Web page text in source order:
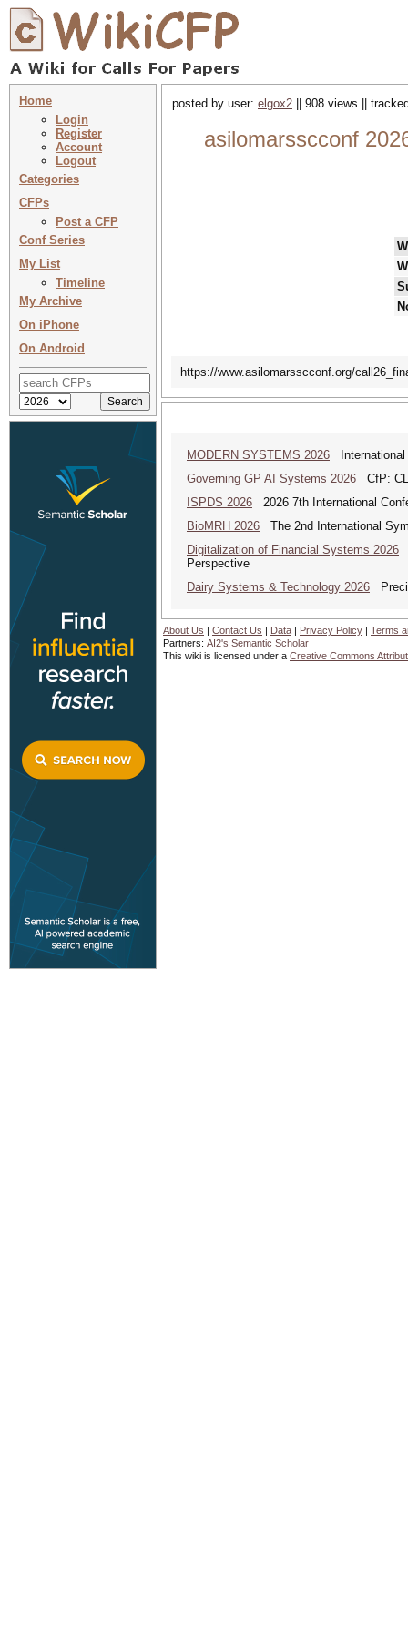
Home
Login
Register
Account
Logout
Categories
CFPs
Post a CFP
Conf Series
My List
Timeline
My Archive
On iPhone
On Android
posted by user: elgox2 || 908 views ||
asilomarsscconf
https://www.asilomarsscconf.org/
MODERN SYSTEMS 2026 International
Governing GP AI Systems 2026 CfP:
ISPDS 2026 2026 7th International
BioMRH 2026 The 2nd International
Digitalization of Financial Systems 2026
Perspective
Dairy Systems & Technology 2026
About Us | Contact Us | Data | Privacy Policy | Terms
Partners: AI2's Semantic Scholar
This wiki is licensed under a Creative Commons